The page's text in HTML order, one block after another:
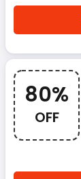
80%
OFF